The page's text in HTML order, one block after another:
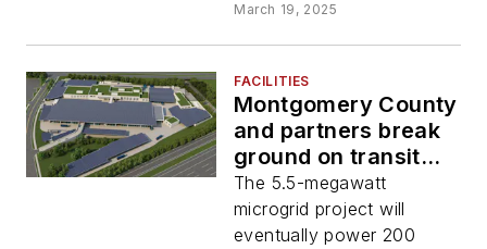
March 19, 2025
FACILITIES
Montgomery County
and partners break
ground on transit
depot microgrid
project
The 5.5-megawatt
microgrid project will
eventually power 200